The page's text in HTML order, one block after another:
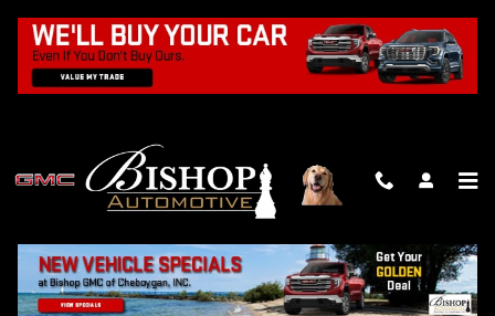
Skip to main content
2027 GMC TERRAIN ELEVATION
New